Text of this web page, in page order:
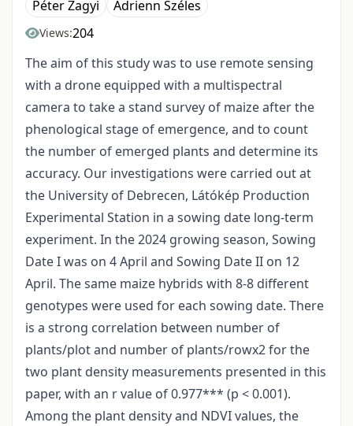
Péter Zagyi Adrienn Széles
Views:204
The aim of this study was to use remote sensing
with a drone equipped with a multispectral
camera to take a stand survey of maize after the
phenological stage of emergence, and to count
the number of emerged plants and determine its
accuracy. Our investigations were carried out at
the University of Debrecen, Látókép Production
Experimental Station in a sowing date long-term
experiment. In the 2024 growing season, Sowing
Date I was on 4 April and Sowing Date II on 12
April. The same maize hybrids with 8-8 different
genotypes were used for each sowing date. There
is a strong correlation between number of
plants/plot and number of plants/rowx2 for the
two plant density measurements presented in this
paper, with an r value of 0.977*** (p < 0.001).
Among the plant density and NDVI values, the